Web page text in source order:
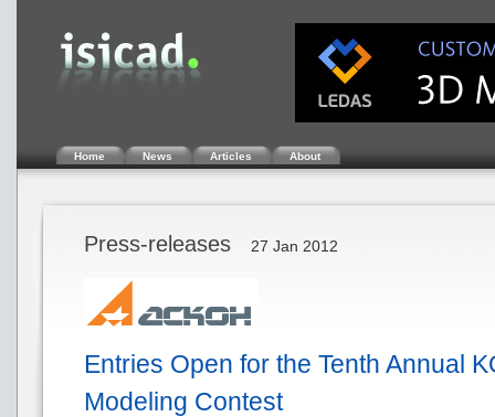
Home News Articles About
Press-releases 27 Jan 2012
Entries Open for the Tenth Annual
Modeling Contest